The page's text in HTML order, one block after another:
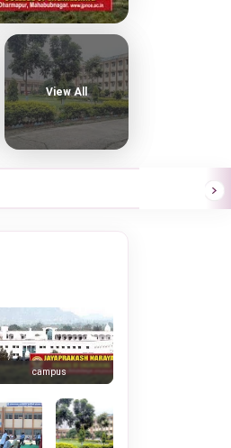
View All
campus